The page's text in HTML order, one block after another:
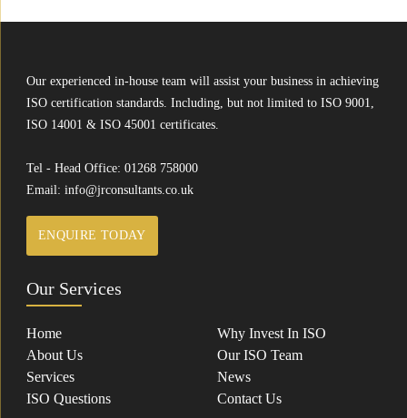
Our experienced in-house team will assist your business in achieving
ISO certification standards. Including, but not limited to ISO 9001,
ISO 14001 & ISO 45001 certificates.
Tel - Head Office: 01268 758000
Email: info@jrconsultants.co.uk
ENQUIRE TODAY
Our Services
Home
About Us
Services
ISO Questions
Why Invest In ISO
Our ISO Team
News
Contact Us